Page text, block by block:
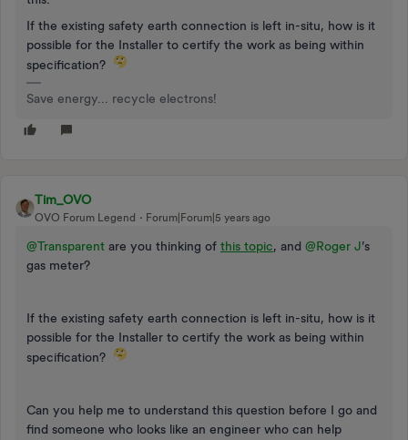
If the existing safety earth connection is left in-situ, how is it
possible for the Installer to certify the work as being within
specification?
Save energy... recycle electrons!
Tim_OVO
OVO Forum Legend Forum|Forum|5 years ago
@Transparent are you thinking of this topic, and @Roger J’s
gas meter?
If the existing safety earth connection is left in-situ, how is it
possible for the Installer to certify the work as being within
specification?
Can you help me to understand this question before I go and
find someone who looks like an engineer who can help